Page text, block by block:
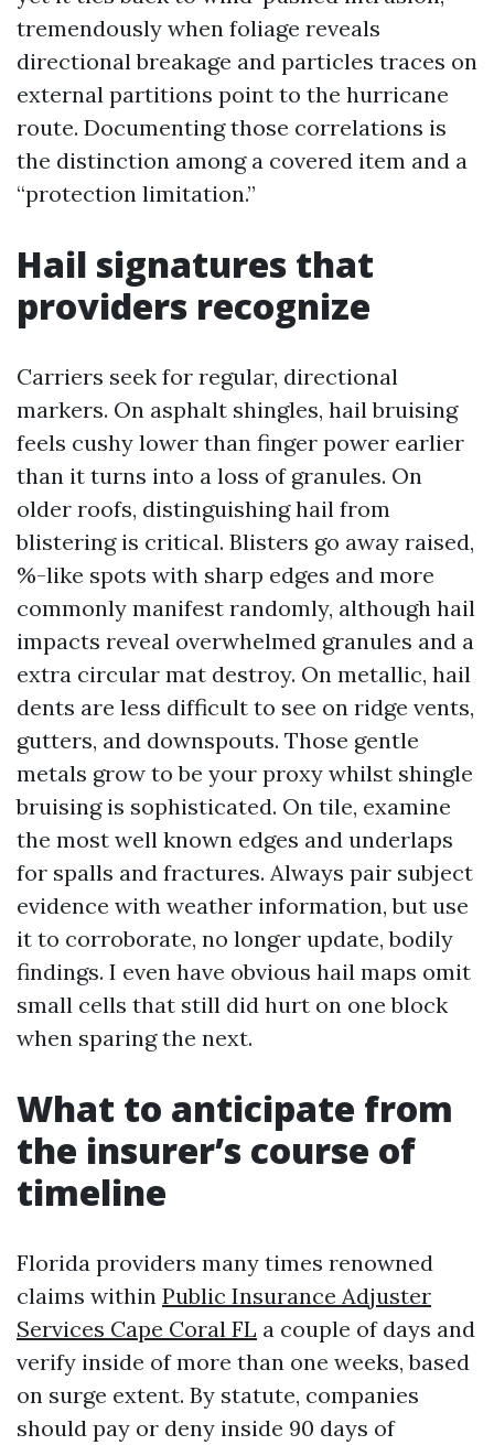
tremendously when foliage reveals
directional breakage and particles traces on
external partitions point to the hurricane
route. Documenting those correlations is
the distinction among a covered item and a
“protection limitation.”
Hail signatures that
providers recognize
Carriers seek for regular, directional
markers. On asphalt shingles, hail bruising
feels cushy lower than finger power earlier
than it turns into a loss of granules. On
older roofs, distinguishing hail from
blistering is critical. Blisters go away raised,
%-like spots with sharp edges and more
commonly manifest randomly, although hail
impacts reveal overwhelmed granules and a
extra circular mat destroy. On metallic, hail
dents are less difficult to see on ridge vents,
gutters, and downspouts. Those gentle
metals grow to be your proxy whilst shingle
bruising is sophisticated. On tile, examine
the most well known edges and underlaps
for spalls and fractures. Always pair subject
evidence with weather information, but use
it to corroborate, no longer update, bodily
findings. I even have obvious hail maps omit
small cells that still did hurt on one block
when sparing the next.
What to anticipate from
the insurer’s course of
timeline
Florida providers many times renowned
claims within Public Insurance Adjuster
Services Cape Coral FL a couple of days and
verify inside of more than one weeks, based
on surge extent. By statute, companies
should pay or deny inside 90 days of